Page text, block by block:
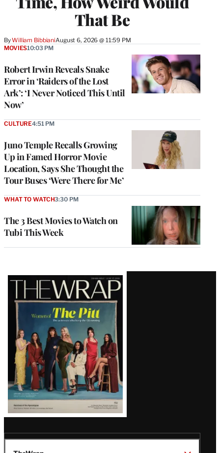
That Be
ByWilliam BibbianiAugust 6, 2026 @ 11:59 PM
Robert Irwin Reveals Snake
Error in ‘Raiders of the Lost
Ark’: ‘I Never Noticed This Until
Now’
MOVIES10:03 PM
Juno Temple Recalls Growing
Up in Famed Horror Movie
Location, Says She Thought the
Tour Buses ‘Were There for Me’
CULTURE4:51 PM
The 3 Best Movies to Watch on
Tubi This Week
WHAT TO WATCH3:30 PM
Latest
Magazine
Issue